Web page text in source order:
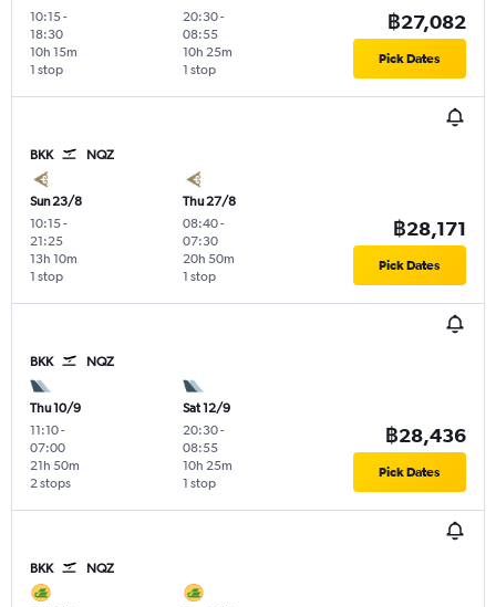
10:15-
18:30
1 stop
10h 15m
20:30-
08:55
1 stop
10h 25m
฿27,082
Pick Dates
BKK NQZ
Sun 23/8
10:15-
21:25
1 stop
13h 10m
Thu 27/8
08:40-
07:30
1 stop
20h 50m
฿28,171
Pick Dates
BKK NQZ
Thu 10/9
11:10-
07:00
2 stops
21h 50m
Sat 12/9
20:30-
08:55
1 stop
10h 25m
฿28,436
Pick Dates
BKK NQZ